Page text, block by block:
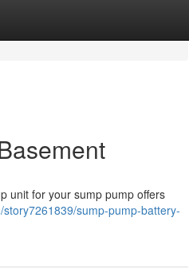
unit for your sump pump offers
sump-pump-battery-